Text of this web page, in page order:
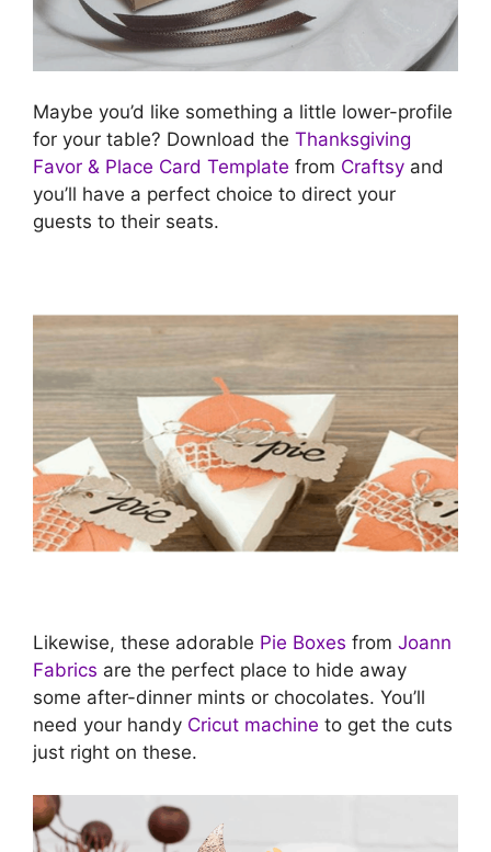
Maybe you’d like something a little lower-profile
for your table? Download the Thanksgiving
Favor & Place Card Template from Craftsy and
you’ll have a perfect choice to direct your
guests to their seats.
Likewise, these adorable Pie Boxes from Joann
Fabrics are the perfect place to hide away
some after-dinner mints or chocolates. You’ll
need your handy Cricut machine to get the cuts
just right on these.